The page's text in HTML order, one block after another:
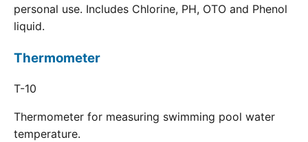
personal use. Includes Chlorine, PH, OTO and Phenol
liquid.
Thermometer
T-10
Thermometer for measuring swimming pool water
temperature.